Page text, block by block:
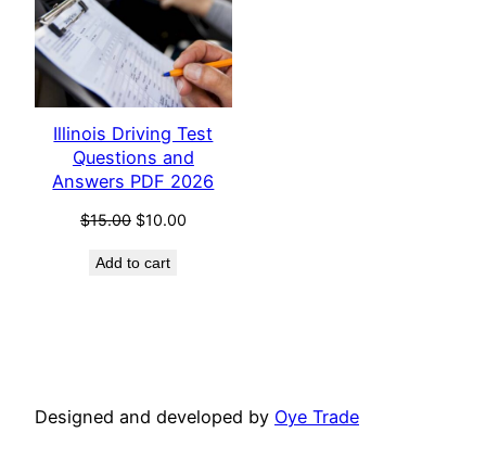
Illinois Driving Test
Questions and
Answers PDF 2026
$15.00 Original
was:
$10.00Current
Add to cart
Designed and developed by Oye Trade